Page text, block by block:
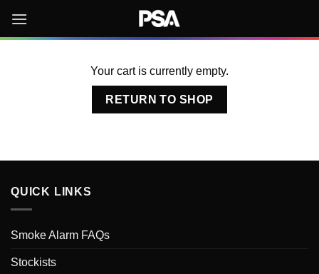
content
Your cart is currently empty.
RETURN TO SHOP
QUICK LINKS
Smoke Alarm FAQs
Stockists